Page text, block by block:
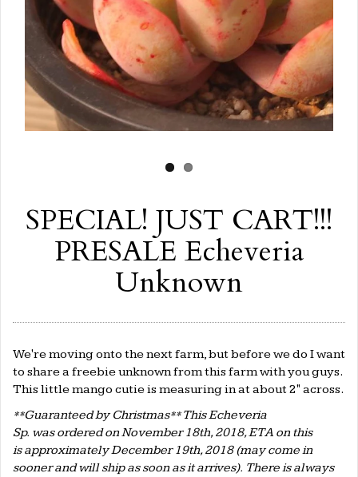
SPECIAL! JUST CART!!!
PRESALE Echeveria
Unknown
We're moving onto the next farm, but before we do I want
to share a freebie unknown from this farm with you guys.
This little mango cutie is measuring in at about 2" across.
**Guaranteed by Christmas** This Echeveria
Sp. was ordered on November 18th, 2018, ETA on this
is approximately December 19th, 2018 (may come in
sooner and will ship as soon as it arrives). There is always